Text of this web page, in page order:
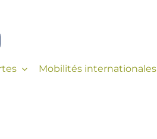
Mobilités internationales